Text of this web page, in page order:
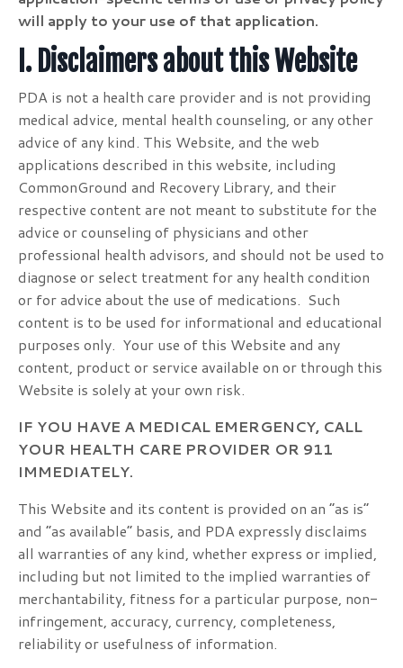
will apply to your use of that application.
I. Disclaimers about this Website
PDA is not a health care provider and is not providing
medical advice, mental health counseling, or any other
advice of any kind. This Website, and the web
applications described in this website, including
CommonGround and Recovery Library, and their
respective content are not meant to substitute for the
advice or counseling of physicians and other
professional health advisors, and should not be used to
diagnose or select treatment for any health condition
or for advice about the use of medications. Such
content is to be used for informational and educational
purposes only. Your use of this Website and any
content, product or service available on or through this
Website is solely at your own risk.
IF YOU HAVE A MEDICAL EMERGENCY, CALL
YOUR HEALTH CARE PROVIDER OR 911
IMMEDIATELY.
This Website and its content is provided on an “as is”
and “as available” basis, and PDA expressly disclaims
all warranties of any kind, whether express or implied,
including but not limited to the implied warranties of
merchantability, fitness for a particular purpose, non-
infringement, accuracy, currency, completeness,
reliability or usefulness of information.